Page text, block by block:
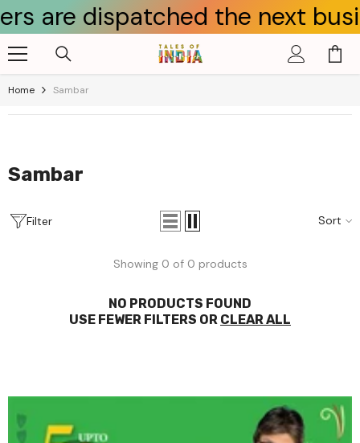
Skip To Content
dispatched the next
Home Sambar
Sambar
Filter Sort
Showing 0 of 0 products
NO PRODUCTS FOUND
USE FEWER FILTERS OR CLEAR ALL